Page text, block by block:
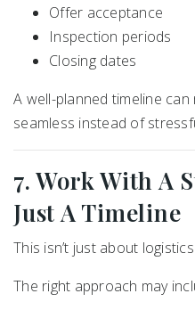
Offer acceptance
Inspection periods
Closing dates
A well-planned timeline
seamless instead of
7. Work With A
Just A Timeline
This isn’t just about
The right approach may